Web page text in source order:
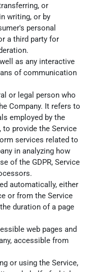
or
writing, or by
personal
a third party for
as any interactive
of communication
or legal person who
Company. It refers to
employed by the
provide the Service
services related to
in analyzing how
of the GDPR, Service
automatically, either
or from the Service
duration of a page
web pages and
accessible from
or using the Service,